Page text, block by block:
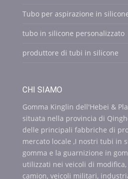
Tubo per aspirazione in
tubo in silicone personalizzato
produttore di tubi in silicone
CHI SIAMO
Gomma Kinglin dell'Hebei &
situata nella provincia di
delle principali fabbriche di
mercato locale ,I nostri tubi in
gomma e la guarnizione in
utilizzati nei veicoli di
camion, veicoli militari,